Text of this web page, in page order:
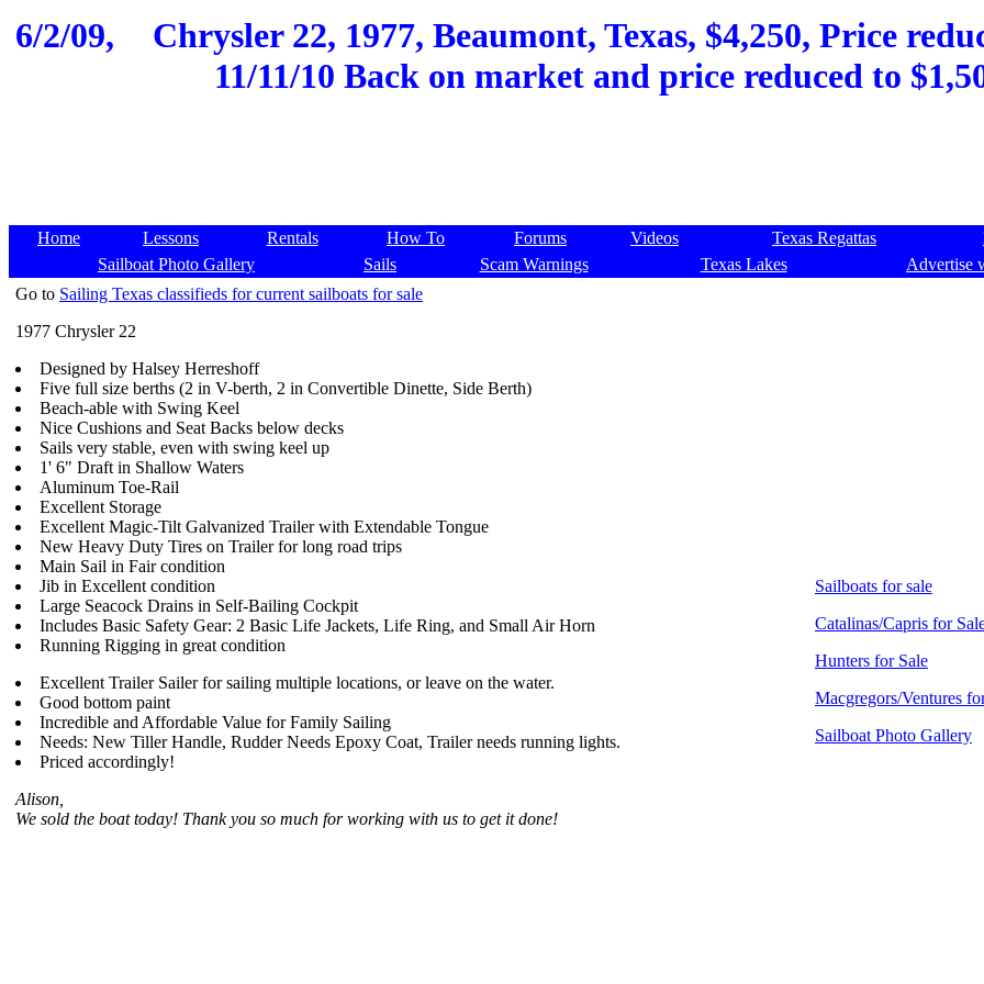
6/2/09,
Chrysler 22, 1977, Beaumont, Texas, $4,250, Price
11/11/10 Back on market and price reduced to
Home Lessons Rentals How To Forums Videos Texas Regattas
Sailboat Photo Gallery
Sails Scam Warnings Texas Lakes Advertise
Go to Sailing Texas classifieds for current sailboats for sale
1977 Chrysler 22
Designed by Halsey Herreshoff
Five full size berths (2 in V-berth, 2 in Convertible Dinette, Side Berth)
Beach-able with Swing Keel
Nice Cushions and Seat Backs below decks
Sails very stable, even with swing keel up
1' 6" Draft in Shallow Waters
Aluminum Toe-Rail
Excellent Storage
Excellent Magic-Tilt Galvanized Trailer with Extendable Tongue
New Heavy Duty Tires on Trailer for long road trips
Main Sail in Fair condition
Jib in Excellent condition
Large Seacock Drains in Self-Bailing Cockpit
Includes Basic Safety Gear: 2 Basic Life Jackets, Life Ring, and Small Air Horn
Running Rigging in great condition
Excellent Trailer Sailer for sailing multiple locations, or leave on the water.
Good bottom paint
Incredible and Affordable Value for Family Sailing
Needs: New Tiller Handle, Rudder Needs Epoxy Coat, Trailer needs running lights.
Priced accordingly!
Alison,
We sold the boat today! Thank you so much for working with us to get it done!
Sailboats for sale
Catalinas/Capris for
Hunters for Sale
Macgregors/Ventures
Sailboat Photo Gallery